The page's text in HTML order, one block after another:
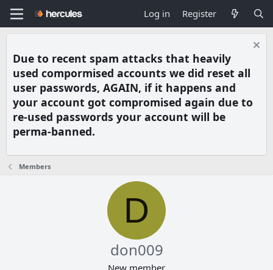
Log in Register
Due to recent spam attacks that heavily
used compormised accounts we did reset all
user passwords, AGAIN, if it happens and
your account got compromised again due to
re-used passwords your account will be
perma-banned.
Members
D
don009